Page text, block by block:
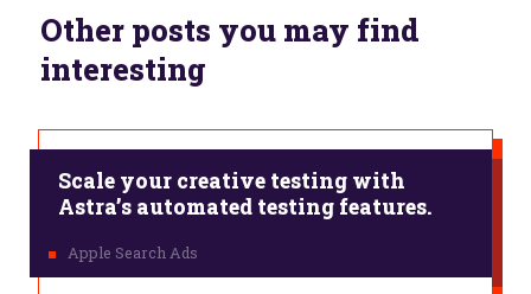
Other posts you may find
interesting
Scale your creative testing with
Astra’s automated testing features.